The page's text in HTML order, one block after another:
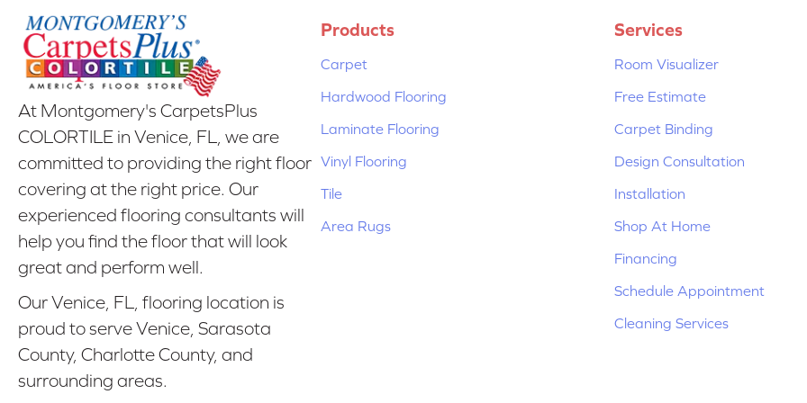
At Montgomery's CarpetsPlus
COLORTILE in Venice, FL, we are
committed to providing the right floor
covering at the right price. Our
experienced flooring consultants will
help you find the floor that will look
great and perform well.
Our Venice, FL, flooring location is
proud to serve Venice, Sarasota
County, Charlotte County, and
surrounding areas.
Products
Carpet
Hardwood Flooring
Laminate Flooring
Vinyl Flooring
Tile
Area Rugs
Services
Room Visualizer
Free Estimate
Carpet Binding
Design Consultation
Installation
Shop At Home
Financing
Schedule Appointment
Cleaning Services